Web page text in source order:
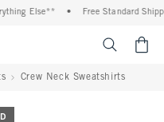
Else** Free Standard
Crew Neck Sweatshirts